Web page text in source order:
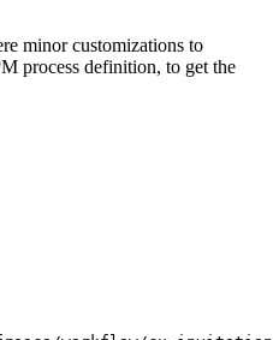
minor customizations to
process definition, to get the